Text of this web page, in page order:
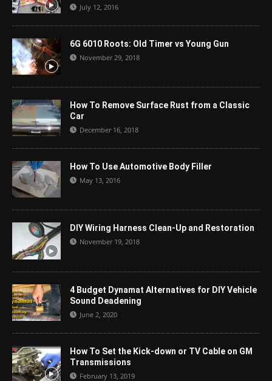
July 12, 2016
6G 6010 Roots: Old Timer vs Young Gun
November 29, 2018
How To Remove Surface Rust from a Classic
Car
December 16, 2018
How To Use Automotive Body Filler
May 13, 2016
DIY Wiring Harness Clean-Up and Restoration
November 19, 2018
4 Budget Dynamat Alternatives for DIY Vehicle
Sound Deadening
June 2, 2020
How To Set the Kick-down or TV Cable on GM
Transmissions
February 13, 2019